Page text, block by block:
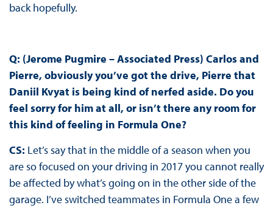
back hopefully.
Q: (Jerome Pugmire – Associated Press) Carlos and
Pierre, obviously you’ve got the drive, Pierre that
Daniil Kvyat is being kind of nerfed aside. Do you
feel sorry for him at all, or isn’t there any room for
this kind of feeling in Formula One?
CS: Let’s say that in the middle of a season when you
are so focused on your driving in 2017 you cannot really
be affected by what’s going on in the other side of the
garage. I’ve switched teammates in Formula One a few